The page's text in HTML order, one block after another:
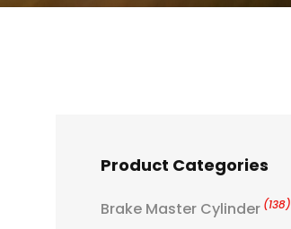
Product Categories
Brake Master Cylinder (138)